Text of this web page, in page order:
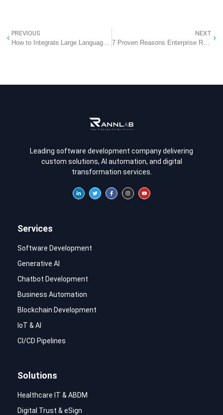
PREVIOUS
How to Integrate Large Language Models (LLMs) into Existing Software Architectures
NEXT
7 Proven Reasons Enterprise RAG Architecture Beats Fine-Tuning (Avoid High Costs)
Leading software development company delivering
custom solutions, AI automation, and digital
transformation services.
Services
Software Development
Generative AI
Chatbot Development
Business Automation
Blockchain Development
IoT & AI
CI/CD Pipelines
Solutions
Healthcare IT & ABDM
Digital Trust & eSign